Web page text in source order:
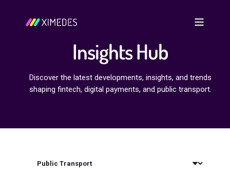
Insights Hub
Discover the latest developments, insights, and trends
shaping fintech, digital payments, and public transport.